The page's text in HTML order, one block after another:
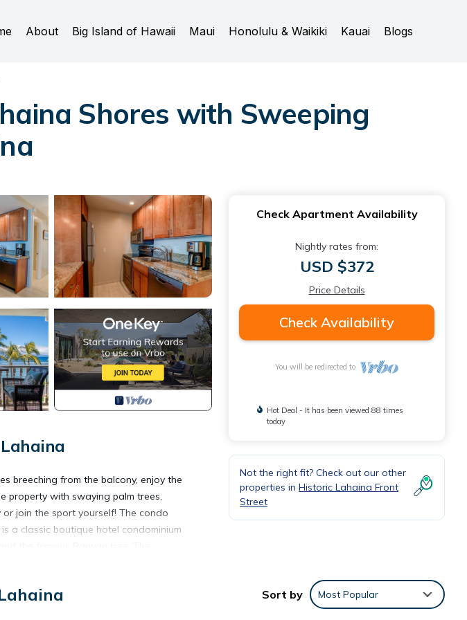
About Big Island of Hawaii Maui Honolulu & Waikiki Kauai Blogs
Shores with Sweeping
breeching from the balcony, enjoy the
property with swaying palm trees,
join the sport yourself! The condo
a classic boutique hotel condominium
Enjoy the Aloha spirit! I also own
Check Apartment Availability
Nightly rates from:
USD $372
Price Details
Check Availability
You will be redirected to
Hot Deal - It has been viewed 88 times
today
Not the right fit? Check out our other
properties in Historic Lahaina Front
Street
Sort by Most Popular